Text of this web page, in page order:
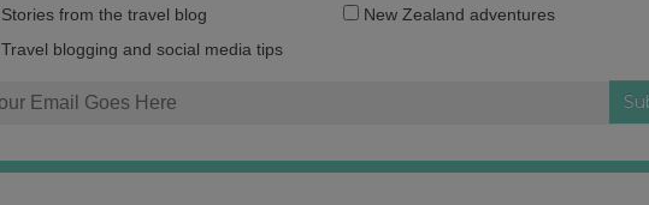
Email
Stories from the travel blog
New Zealand adventures
Travel blogging and social media tips